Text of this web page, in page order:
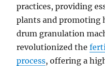
practices, providing
plants and promoting
drum granulation
revolutionized the
process, offering a